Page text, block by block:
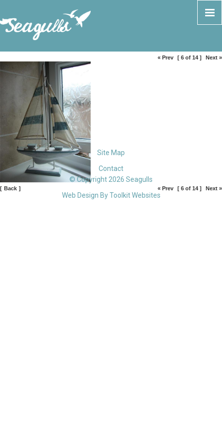
« Prev [ 6 of 14 ] Next »
[ Back ] « Prev [ 6 of 14 ] Next »
Site Map
Contact
© Copyright 2026 Seagulls
Web Design ByToolkit Websites